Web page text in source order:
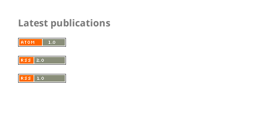
Latest publications